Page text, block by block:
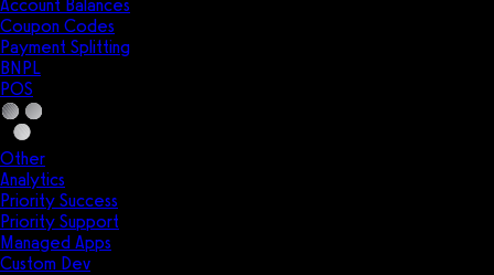
Account Balances
Coupon Codes
Payment Splitting
BNPL
POS
Other
Analytics
Priority Success
Priority Support
Managed Apps
Custom Dev